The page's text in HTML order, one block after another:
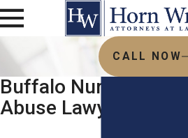
CALL NOW
Buffalo Nursing Home
Abuse Lawyer